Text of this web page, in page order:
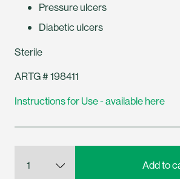
Pressure ulcers
Diabetic ulcers
Sterile
ARTG # 198411
Instructions for Use - available here